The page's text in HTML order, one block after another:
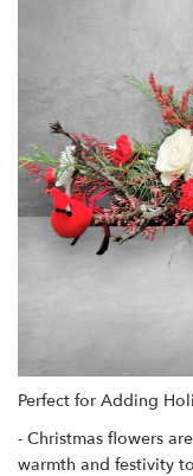
Perfect for Adding
- Christmas flowers
warmth and festivity